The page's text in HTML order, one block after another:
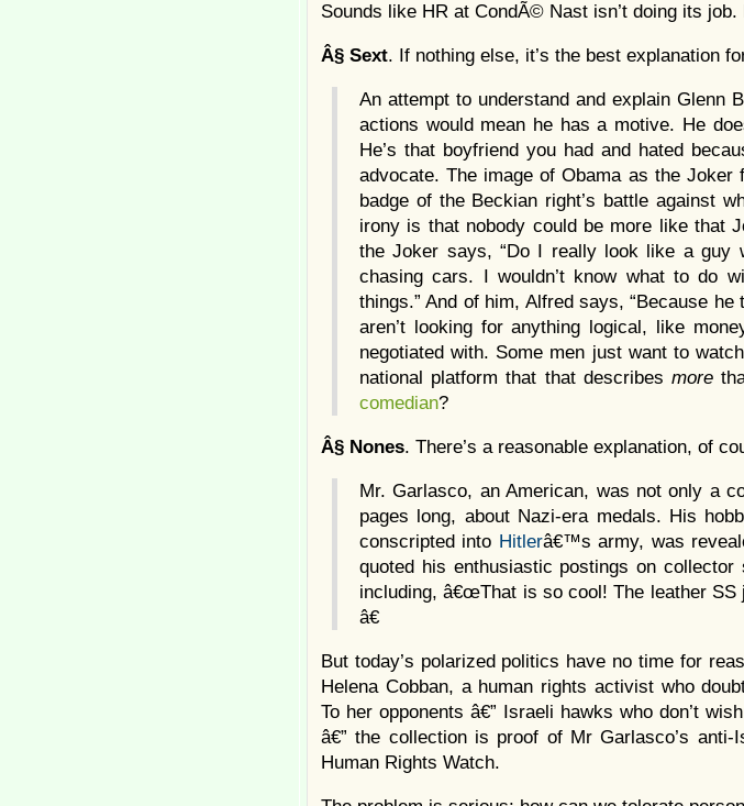
Sounds like HR at CondÃ© Nast isn’t doing its
Â§ Sext. If nothing else, it’s the best explanation
An attempt to understand and explain Glenn
actions would mean he has a motive. He
He’s that boyfriend you had and hated
advocate. The image of Obama as the Joker
badge of the Beckian right’s battle against
irony is that nobody could be more like that
the Joker says, “Do I really look like a guy
chasing cars. I wouldn’t know what to do
things.” And of him, Alfred says, “Because
aren’t looking for anything logical, like
negotiated with. Some men just want to
national platform that that describes more
comedian?
Â§ Nones. There’s a reasonable explanation, of
Mr. Garlasco, an American, was not only a
pages long, about Nazi-era medals. His
conscripted into Hitlerâ€™s army, was
quoted his enthusiastic postings on collector
including, â€œThat is so cool! The leather
â€
But today’s polarized politics have no time for
Helena Cobban, a human rights activist who
To her opponents â€” Israeli hawks who don’t
â€” the collection is proof of Mr Garlasco’s
Human Rights Watch.